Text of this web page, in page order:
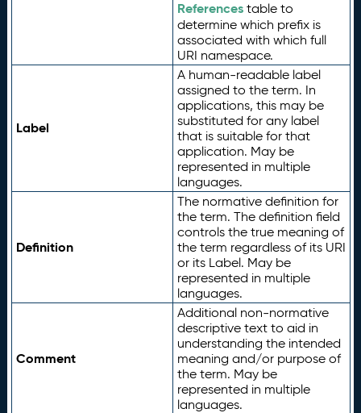
Referencestable to
determine which prefix is
associated with which full
URI namespace.
Label
A human-readable label
assigned to the term. In
applications, this may be
substituted for any label
that is suitable for that
application. May be
represented in multiple
languages.
Definition
The normative definition for
the term. The definition field
controls the true meaning of
the term regardless of its URI
or its Label. May be
represented in multiple
languages.
Comment
Additional non-normative
descriptive text to aid in
understanding the intended
meaning and/or purpose of
the term. May be
represented in multiple
languages.